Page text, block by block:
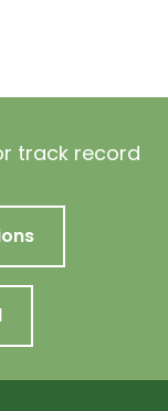
track record